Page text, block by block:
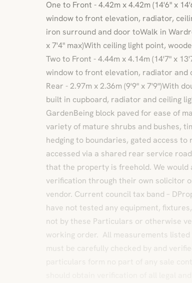
One to Front - 4.42m x 4.42m (14'6" x
window to front elevation, radiator,
iron surround and door toWalk in
x 7'4" max)With ceiling light point,
Two to Front - 4.44m x 4.14m (14'7" x
window to front elevation, radiator and
Rear - 2.97m x 2.36m (9'9" x 7'9")With
built in cupboard, radiator and ceiling
GardenBeing block paved for ease of
variety of mature shrubs and bushes,
hedging to boundaries, gated access
accessed via a shared rear service
that the property is freehold. We
verification through their own solicitor
vendor. Current council tax band –
have not tested any equipment,
not by these Particulars or otherwise
working order. All measurements
must be carefully checked by and